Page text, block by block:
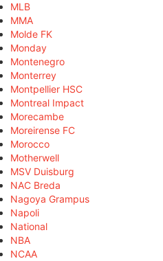
MLB
MMA
Molde FK
Monday
Montenegro
Monterrey
Montpellier HSC
Montreal Impact
Morecambe
Moreirense FC
Morocco
Motherwell
MSV Duisburg
NAC Breda
Nagoya Grampus
Napoli
National
NBA
NCAA